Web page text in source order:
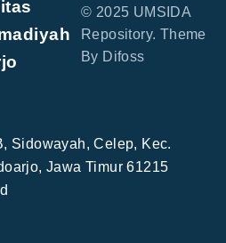
© 2025 UMSIDA
Repository. Theme
By Difoss
Sidowayah, Celep, Kec.
Jawa Timur 61215